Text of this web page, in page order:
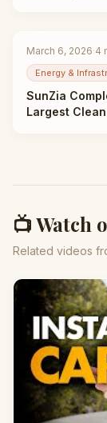
March 6, 2026·4
Energy &
SunZia
Largest
📺 Watch
Related videos